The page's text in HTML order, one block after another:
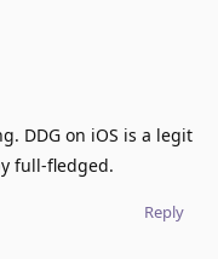
DDG on iOS is a legit
full-fledged.
Reply